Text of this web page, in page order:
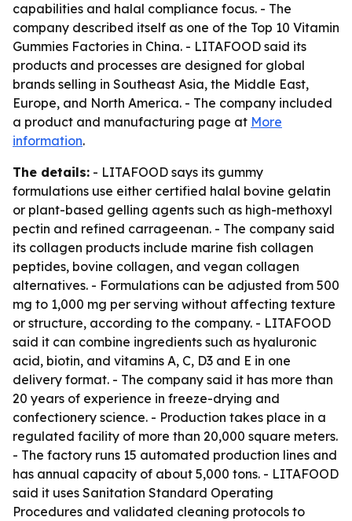
capabilities and halal compliance focus. - The
company described itself as one of the Top 10 Vitamin
Gummies Factories in China. - LITAFOOD said its
products and processes are designed for global
brands selling in Southeast Asia, the Middle East,
Europe, and North America. - The company included
a product and manufacturing page at More
information.
The details: - LITAFOOD says its gummy
formulations use either certified halal bovine gelatin
or plant-based gelling agents such as high-methoxyl
pectin and refined carrageenan. - The company said
its collagen products include marine fish collagen
peptides, bovine collagen, and vegan collagen
alternatives. - Formulations can be adjusted from 500
mg to 1,000 mg per serving without affecting texture
or structure, according to the company. - LITAFOOD
said it can combine ingredients such as hyaluronic
acid, biotin, and vitamins A, C, D3 and E in one
delivery format. - The company said it has more than
20 years of experience in freeze-drying and
confectionery science. - Production takes place in a
regulated facility of more than 20,000 square meters.
- The factory runs 15 automated production lines and
has annual capacity of about 5,000 tons. - LITAFOOD
said it uses Sanitation Standard Operating
Procedures and validated cleaning protocols to